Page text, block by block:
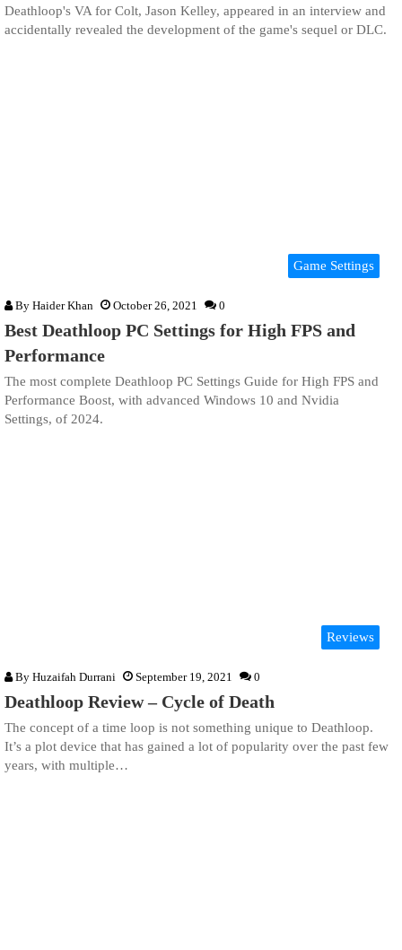
Deathloop's VA for Colt, Jason Kelley, appeared in an interview and
accidentally revealed the development of the game's sequel or DLC.
Game Settings
By Haider Khan October 26, 2021 0
Best Deathloop PC Settings for High FPS and
Performance
The most complete Deathloop PC Settings Guide for High FPS and
Performance Boost, with advanced Windows 10 and Nvidia
Settings, of 2024.
Reviews
By Huzaifah Durrani September 19, 2021 0
Deathloop Review – Cycle of Death
The concept of a time loop is not something unique to Deathloop.
It’s a plot device that has gained a lot of popularity over the past few
years, with multiple…